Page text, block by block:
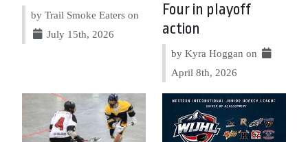
by Trail Smoke Eaters on
July 15th, 2026
Four in playoff
action
by Kyra Hoggan on
April 8th, 2026